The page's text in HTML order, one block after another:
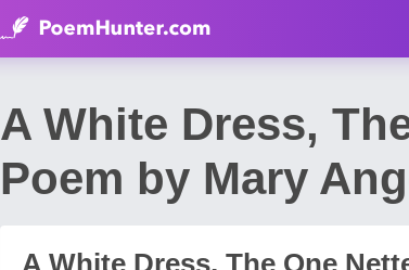
A White Dress,
Poem by Mary
A White Dress, The One